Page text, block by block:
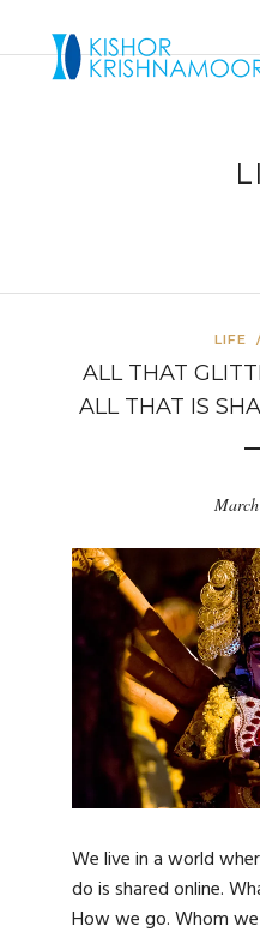
LIFE
ALL THAT
ALL THAT IS
We live in a world
do is shared online.
How we go. Whom